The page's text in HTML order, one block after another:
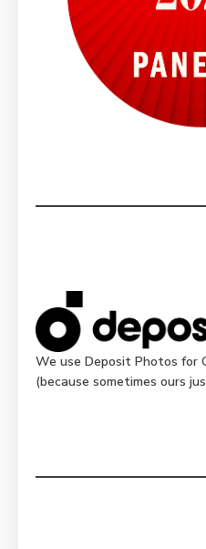
We use Deposit Photos for
(because sometimes ours